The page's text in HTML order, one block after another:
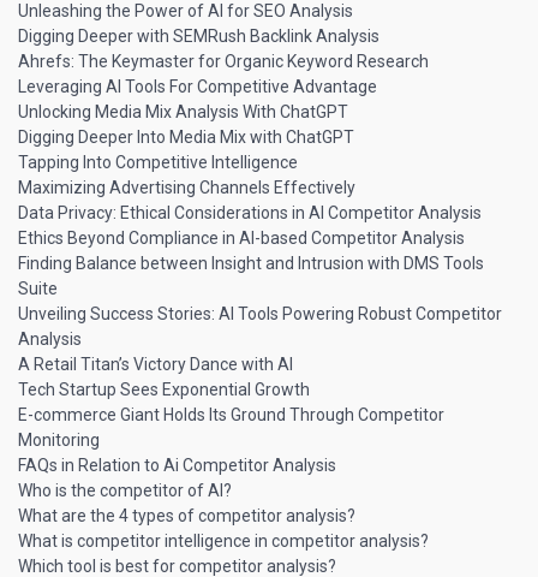
Unleashing the Power of AI for SEO Analysis
Digging Deeper with SEMRush Backlink Analysis
Ahrefs: The Keymaster for Organic Keyword Research
Leveraging AI Tools For Competitive Advantage
Unlocking Media Mix Analysis With ChatGPT
Digging Deeper Into Media Mix with ChatGPT
Tapping Into Competitive Intelligence
Maximizing Advertising Channels Effectively
Data Privacy: Ethical Considerations in AI Competitor Analysis
Ethics Beyond Compliance in AI-based Competitor Analysis
Finding Balance between Insight and Intrusion with DMS Tools
Suite
Unveiling Success Stories: AI Tools Powering Robust Competitor
Analysis
A Retail Titan’s Victory Dance with AI
Tech Startup Sees Exponential Growth
E-commerce Giant Holds Its Ground Through Competitor
Monitoring
FAQs in Relation to Ai Competitor Analysis
Who is the competitor of AI?
What are the 4 types of competitor analysis?
What is competitor intelligence in competitor analysis?
Which tool is best for competitor analysis?